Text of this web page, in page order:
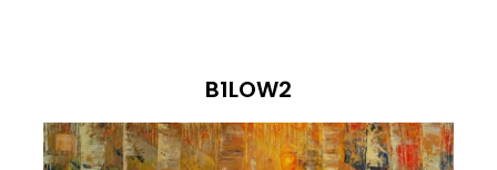
B1LOW2